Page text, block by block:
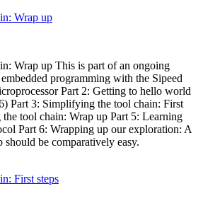
Wrap up
Wrap up This is part of an ongoing
programming with the Sipeed
Part 2: Getting to hello world
Part 3: Simplifying the tool chain: First
tool chain: Wrap up Part 5: Learning
Part 6: Wrapping up our exploration: A
should be comparatively easy.
First steps